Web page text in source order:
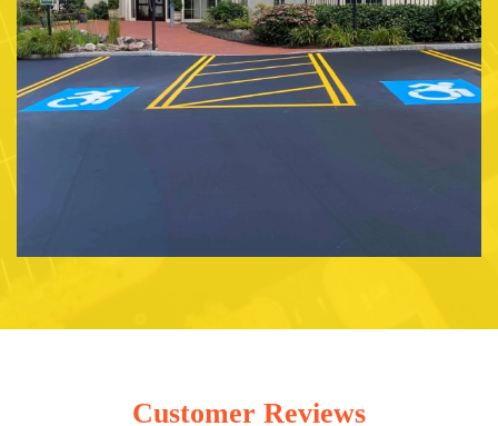
Customer Reviews